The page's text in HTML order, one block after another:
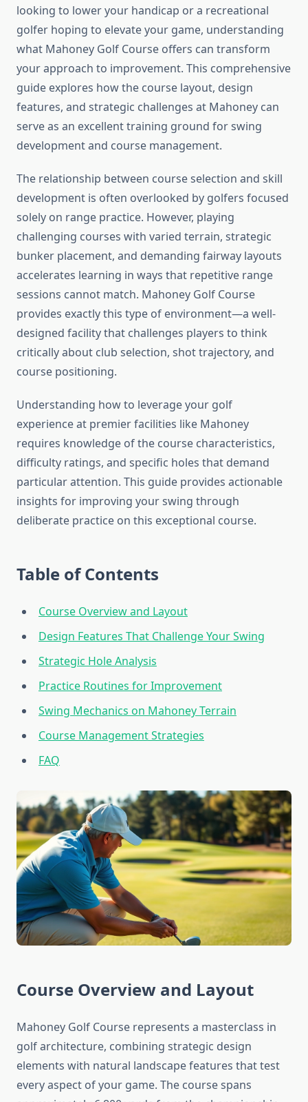
looking to lower your handicap or a recreational
golfer hoping to elevate your game, understanding
what Mahoney Golf Course offers can transform
your approach to improvement. This comprehensive
guide explores how the course layout, design
features, and strategic challenges at Mahoney can
serve as an excellent training ground for swing
development and course management.
The relationship between course selection and skill
development is often overlooked by golfers focused
solely on range practice. However, playing
challenging courses with varied terrain, strategic
bunker placement, and demanding fairway layouts
accelerates learning in ways that repetitive range
sessions cannot match. Mahoney Golf Course
provides exactly this type of environment—a well-
designed facility that challenges players to think
critically about club selection, shot trajectory, and
course positioning.
Understanding how to leverage your golf
experience at premier facilities like Mahoney
requires knowledge of the course characteristics,
difficulty ratings, and specific holes that demand
particular attention. This guide provides actionable
insights for improving your swing through
deliberate practice on this exceptional course.
Table of Contents
Course Overview and Layout
Design Features That Challenge Your Swing
Strategic Hole Analysis
Practice Routines for Improvement
Swing Mechanics on Mahoney Terrain
Course Management Strategies
FAQ
Course Overview and Layout
Mahoney Golf Course represents a masterclass in
golf architecture, combining strategic design
elements with natural landscape features that test
every aspect of your game. The course spans